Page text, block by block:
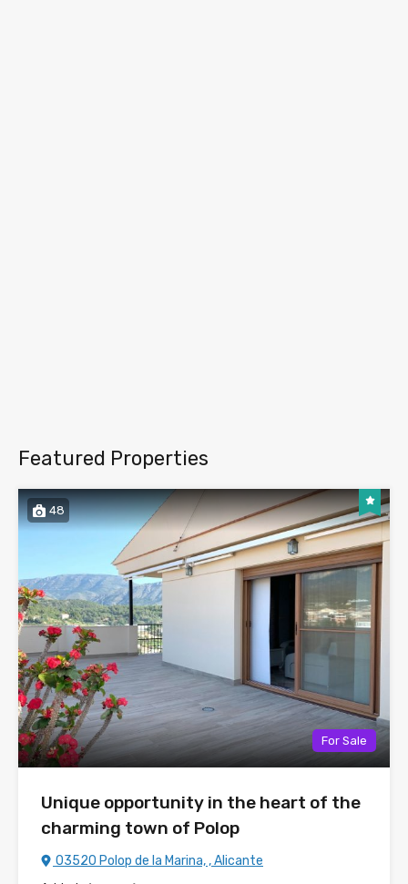
Featured Properties
48
For Sale
Unique opportunity in the heart of the
charming town of Polop
03520 Polop de la Marina, , Alicante